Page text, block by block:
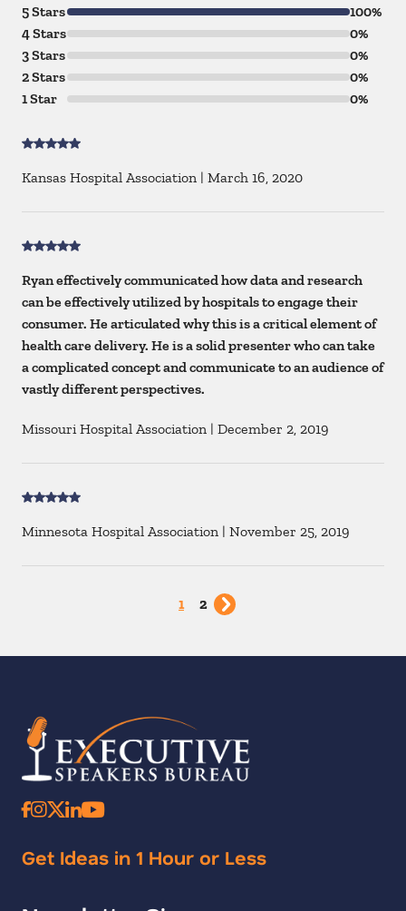
5 Stars
100%
4 Stars
0%
3 Stars
0%
2 Stars
0%
1 Star
0%
Kansas Hospital Association | March 16, 2020
Ryan effectively communicated how data and research
can be effectively utilized by hospitals to engage their
consumer. He articulated why this is a critical element of
health care delivery. He is a solid presenter who can take
a complicated concept and communicate to an audience of
vastly different perspectives.
Missouri Hospital Association | December 2, 2019
Minnesota Hospital Association | November 25, 2019
1 2
Get Ideas in 1 Hour or Less